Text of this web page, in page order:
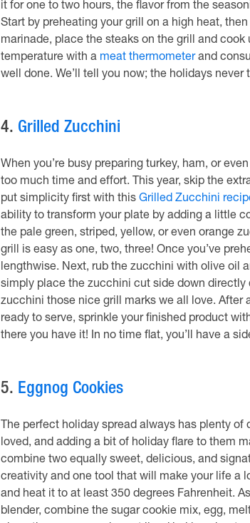
it for one to two hours, the flavor from the
Start by preheating your grill on a high heat,
marinade, place the steaks on the grill and
temperature with a meat thermometerand
well done. We’ll tell you now; the holidays
4. Grilled Zucchini
When you’re busy preparing turkey, ham, or
too much time and effort. This year, skip the
put simplicity first with this Grilled Zucchini
ability to transform your plate by adding a little
the pale green, striped, yellow, or even orange
grill is easy as one, two, three! Once you’ve
lengthwise. Next, rub the zucchini with olive oil
simply place the zucchini cut side down directly
zucchini those nice grill marks we all love. After
ready to serve, sprinkle your finished product
there you have it! In no time flat, you’ll have a
5. Eggnog Cookies
The perfect holiday spread always has plenty
loved, and adding a bit of holiday flare to them
combine two equally sweet, delicious, and
creativity and one tool that will make your life a
and heat it to at least 350 degrees Fahrenheit.
blender, combine the sugar cookie mix, egg,